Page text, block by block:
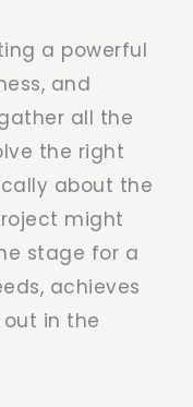
a powerful
and
all the
the right
about the
might
stage for a
achieves
in the